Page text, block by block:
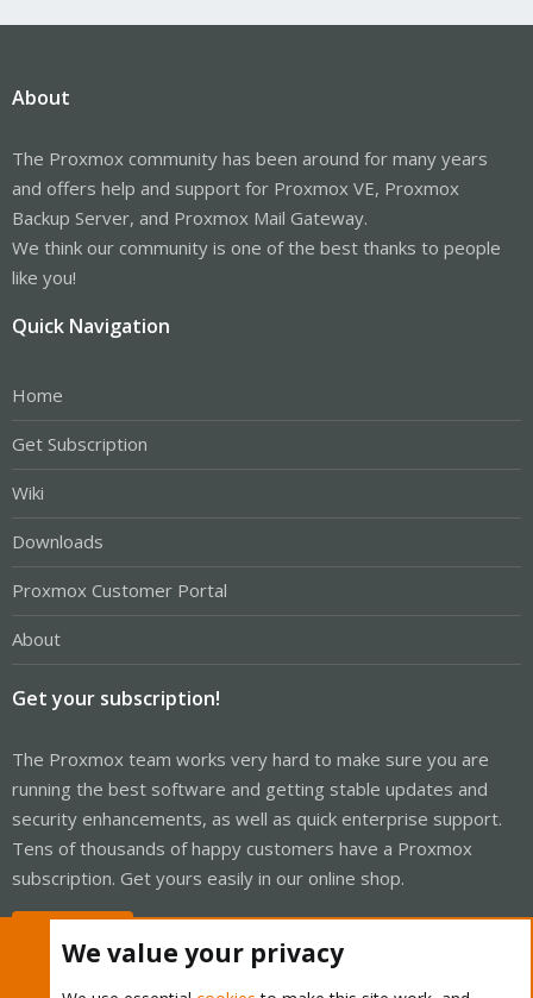
About
The Proxmox community has been around for many years
and offers help and support for Proxmox VE, Proxmox
Backup Server, and Proxmox Mail Gateway.
We think our community is one of the best thanks to people
like you!
Quick Navigation
Home
Get Subscription
Wiki
Downloads
Proxmox Customer Portal
About
Get your subscription!
The Proxmox team works very hard to make sure you are
running the best software and getting stable updates and
security enhancements, as well as quick enterprise support.
Tens of thousands of happy customers have a Proxmox
subscription. Get yours easily in our online shop.
We value your privacy